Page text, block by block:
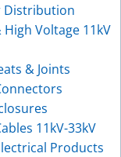
Distribution
Voltage 11kV
& Joints
11kV-33kV
Products